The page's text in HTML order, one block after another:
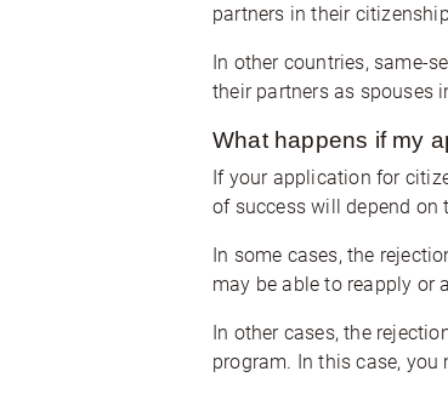
partners in their
In other countries, same-
their partners as spouses
What happens if my
If your application for
of success will depend on
In some cases, the
may be able to reapply or
In other cases, the
program. In this case,